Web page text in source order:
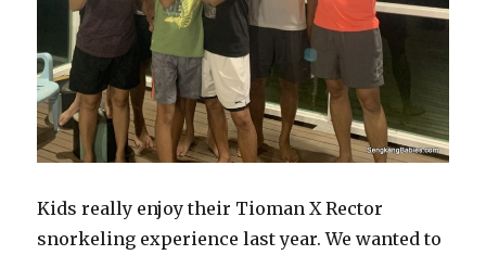
Kids really enjoy their Tioman X Rector
snorkeling experience last year. We wanted to